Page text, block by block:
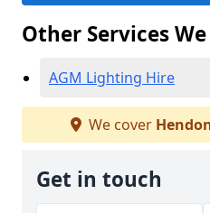
Other Services
AGM Lighting Hire
We cover
Get in touch